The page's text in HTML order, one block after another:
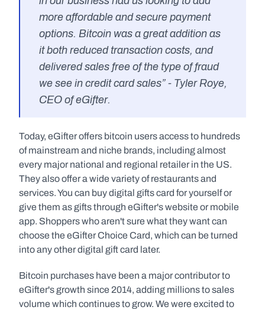
more affordable and secure payment
options. Bitcoin was a great addition as
it both reduced transaction costs, and
delivered sales free of the type of fraud
we see in credit card sales” - Tyler Roye,
CEO of eGifter.
Today, eGifter offers bitcoin users access to hundreds
of mainstream and niche brands, including almost
every major national and regional retailer in the US.
They also offer a wide variety of restaurants and
services. You can buy digital gifts card for yourself or
give them as gifts through eGifter's website or mobile
app. Shoppers who aren't sure what they want can
choose the eGifter Choice Card, which can be turned
into any other digital gift card later.
Bitcoin purchases have been a major contributor to
eGifter's growth since 2014, adding millions to sales
volume which continues to grow. We were excited to